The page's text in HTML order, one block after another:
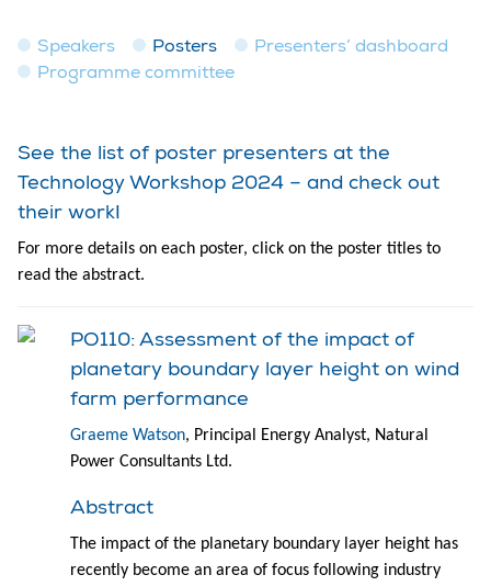
Speakers Posters
Presenters’ dashboard
Programme committee
See the list of poster presenters at the
Technology Workshop 2024 – and check out
their work!
For more details on each poster, click on the poster titles to
read the abstract.
PO110: Assessment of the impact of
planetary boundary layer height on wind
farm performance
Graeme Watson, Principal Energy Analyst, Natural
Power Consultants Ltd.
Abstract
The impact of the planetary boundary layer height has
recently become an area of focus following industry